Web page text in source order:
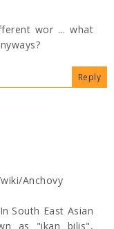
wor ... what
Reply
Anchovy
South East Asian
as "ikan bilis",